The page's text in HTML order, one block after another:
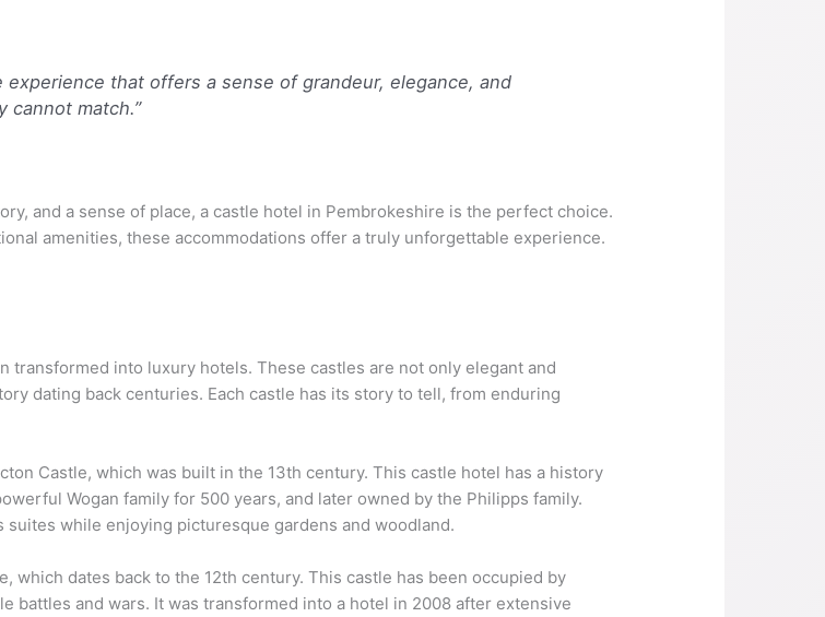
that offers a sense of grandeur, elegance, and
cannot match.”
and a sense of place, a castle hotel in Pembrokeshire is the perfect choice.
amenities, these accommodations offer a truly unforgettable experience.
transformed into luxury hotels. These castles are not only elegant and
dating back centuries. Each castle has its story to tell, from enduring
Castle, which was built in the 13th century. This castle hotel has a history
Wogan family for 500 years, and later owned by the Philipps family.
suites while enjoying picturesque gardens and woodland.
which dates back to the 12th century. This castle has been occupied by
battles and wars. It was transformed into a hotel in 2008 after extensive